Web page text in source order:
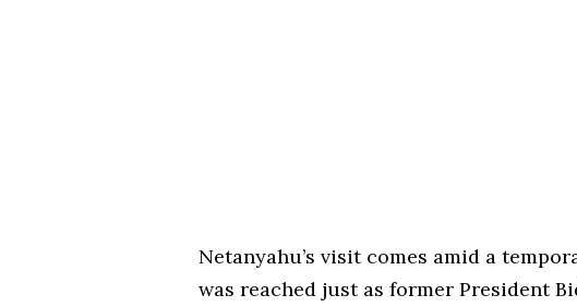
Netanyahu’s visit comes amid a
was reached just as former President